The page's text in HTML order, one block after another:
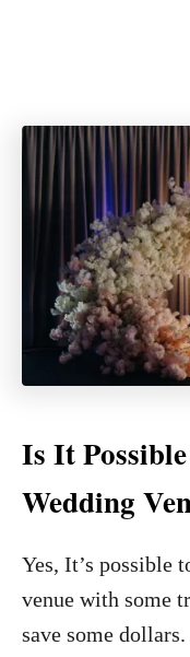
Is It
Wedding
Yes, It’s possible
venue with some
save some dollars.